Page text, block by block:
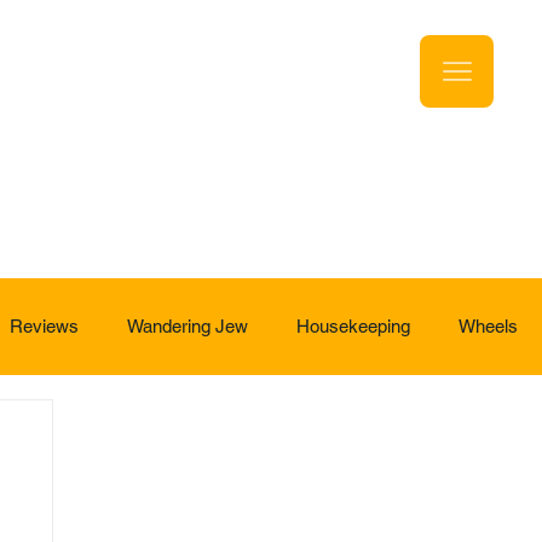
Reviews Wandering Jew Housekeeping Wheels